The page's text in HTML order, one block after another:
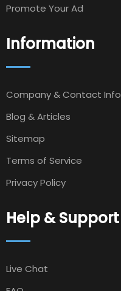
Promote Your Ad
Information
Company & Contact Info
Blog & Articles
Sitemap
Terms of Service
Privacy Policy
Help & Support
Live Chat